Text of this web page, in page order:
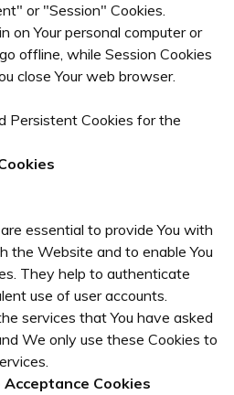
or "Session" Cookies.
on Your personal computer or
offline, while Session Cookies
close Your web browser.
Persistent Cookies for the
essential to provide You with
the Website and to enable You
They help to authenticate
use of user accounts.
services that You have asked
We only use these Cookies to
Cookies